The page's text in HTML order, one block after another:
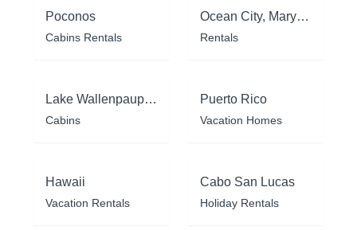
Poconos
Cabins Rentals
Ocean City, Maryland
Rentals
Lake Wallenpaupack
Cabins
Puerto Rico
Vacation Homes
Hawaii
Vacation Rentals
Cabo San Lucas
Holiday Rentals